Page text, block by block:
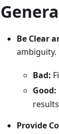
Be Clear
ambiguity.
Bad:
Good:
Provide